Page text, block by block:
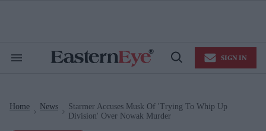
Search
Open
SIGN IN
Home News
Starmer Accuses Musk Of 'trying To Whip Up
Division' Over Nowak Murder